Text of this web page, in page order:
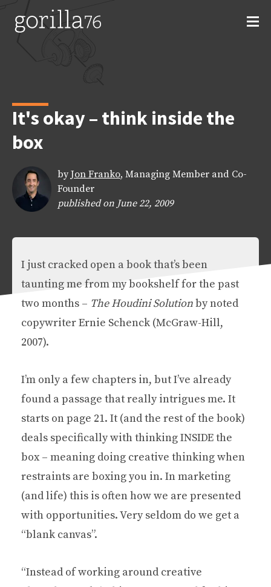
content
It's okay – think inside the
box
by Jon Franko, Managing Member and Co-
Founder
published on June 22, 2009
I just cracked open a book that’s been
taunting me from my bookshelf for the past
two months – The Houdini Solutionby noted
copywriter Ernie Schenck (McGraw-Hill,
2007).
I’m only a few chapters in, but I’ve already
found a passage that really intrigues me. It
starts on page 21. It (and the rest of the book)
deals specifically with thinking INSIDE the
box – meaning doing creative thinking when
restraints are boxing you in. In marketing
(and life) this is often how we are presented
with opportunities. Very seldom do we get a
“blank canvas”.
“Instead of working around creative